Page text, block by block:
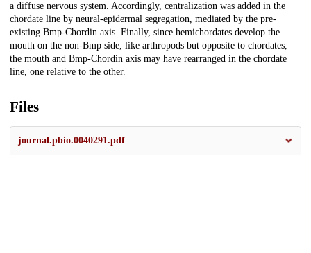
a diffuse nervous system. Accordingly, centralization was added in the
chordate line by neural-epidermal segregation, mediated by the pre-
existing Bmp-Chordin axis. Finally, since hemichordates develop the
mouth on the non-Bmp side, like arthropods but opposite to chordates,
the mouth and Bmp-Chordin axis may have rearranged in the chordate
line, one relative to the other.
Files
journal.pbio.0040291.pdf